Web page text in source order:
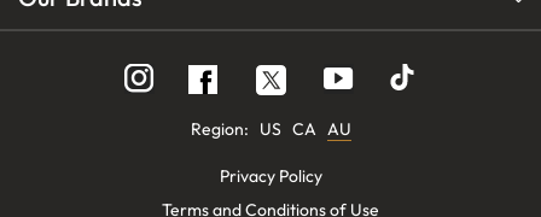
Follow
us
on
Follow
us
on
Follow
us
Region: US CA AU
Privacy Policy
Terms and Conditions of Use